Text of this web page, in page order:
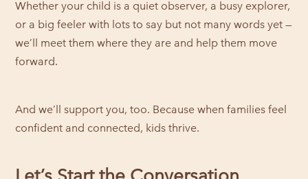
Whether your child is a quiet observer, a busy explorer,
or a big feeler with lots to say but not many words yet —
we’ll meet them where they are and help them move
forward.
And we’ll support you, too. Because when families feel
confident and connected, kids thrive.